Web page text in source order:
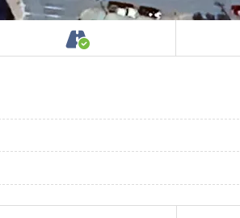
or Cottage on Property
Accessible by